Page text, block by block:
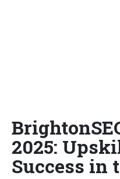
2025:
Success in